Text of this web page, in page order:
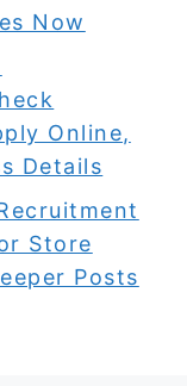
Now
Online,
Details
Store
Posts